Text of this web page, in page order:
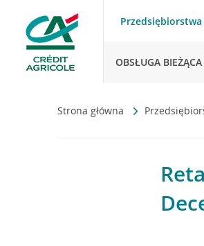
Przedsiębiorstwa
OBSŁUGA BIEŻĄCA
Strona główna